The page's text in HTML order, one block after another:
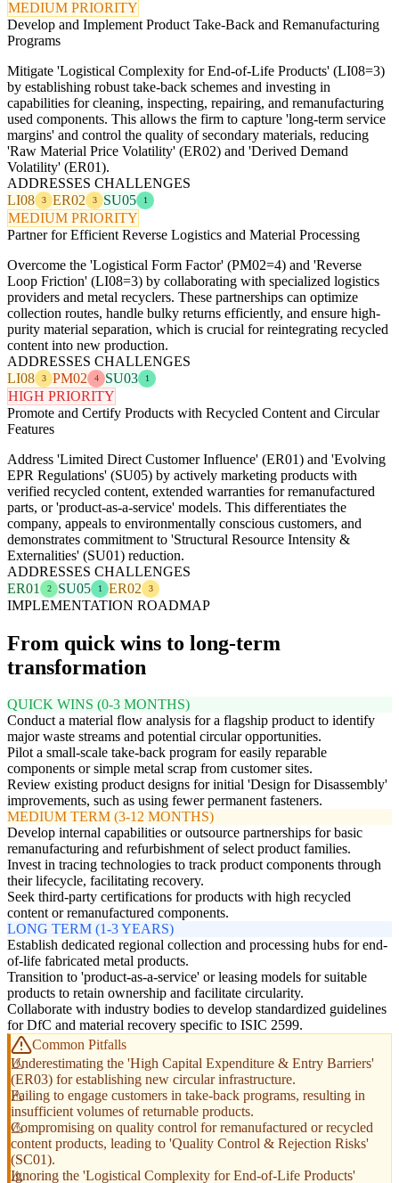
MEDIUM PRIORITY
Develop and Implement Product Take-Back and Remanufacturing
Programs
Mitigate 'Logistical Complexity for End-of-Life Products' (LI08=3)
by establishing robust take-back schemes and investing in
capabilities for cleaning, inspecting, repairing, and remanufacturing
used components. This allows the firm to capture 'long-term service
margins' and control the quality of secondary materials, reducing
'Raw Material Price Volatility' (ER02) and 'Derived Demand
Volatility' (ER01).
ADDRESSES CHALLENGES
LI08
3 ER02 3 SU05 1
MEDIUM PRIORITY
Partner for Efficient Reverse Logistics and Material Processing
Overcome the 'Logistical Form Factor' (PM02=4) and 'Reverse
Loop Friction' (LI08=3) by collaborating with specialized logistics
providers and metal recyclers. These partnerships can optimize
collection routes, handle bulky returns efficiently, and ensure high-
purity material separation, which is crucial for reintegrating recycled
content into new production.
ADDRESSES CHALLENGES
LI08
3 PM02 4 SU03 1
HIGH PRIORITY
Promote and Certify Products with Recycled Content and Circular
Features
Address 'Limited Direct Customer Influence' (ER01) and 'Evolving
EPR Regulations' (SU05) by actively marketing products with
verified recycled content, extended warranties for remanufactured
parts, or 'product-as-a-service' models. This differentiates the
company, appeals to environmentally conscious customers, and
demonstrates commitment to 'Structural Resource Intensity &
Externalities' (SU01) reduction.
ADDRESSES CHALLENGES
ER01
2 SU05 1 ER02 3
IMPLEMENTATION ROADMAP
From quick wins to long-term
transformation
QUICK WINS (0-3 MONTHS)
Conduct a material flow analysis for a flagship product to identify
major waste streams and potential circular opportunities.
Pilot a small-scale take-back program for easily reparable
components or simple metal scrap from customer sites.
Review existing product designs for initial 'Design for Disassembly'
improvements, such as using fewer permanent fasteners.
MEDIUM TERM (3-12 MONTHS)
Develop internal capabilities or outsource partnerships for basic
remanufacturing and refurbishment of select product families.
Invest in tracing technologies to track product components through
their lifecycle, facilitating recovery.
Seek third-party certifications for products with high recycled
content or remanufactured components.
LONG TERM (1-3 YEARS)
Establish dedicated regional collection and processing hubs for end-
of-life fabricated metal products.
Transition to 'product-as-a-service' or leasing models for suitable
products to retain ownership and facilitate circularity.
Collaborate with industry bodies to develop standardized guidelines
for DfC and material recovery specific to ISIC 2599.
Common Pitfalls
Underestimating the 'High Capital Expenditure & Entry Barriers'
(ER03) for establishing new circular infrastructure.
Failing to engage customers in take-back programs, resulting in
insufficient volumes of returnable products.
Compromising on quality control for remanufactured or recycled
content products, leading to 'Quality Control & Rejection Risks'
(SC01).
Ignoring the 'Logistical Complexity for End-of-Life Products'